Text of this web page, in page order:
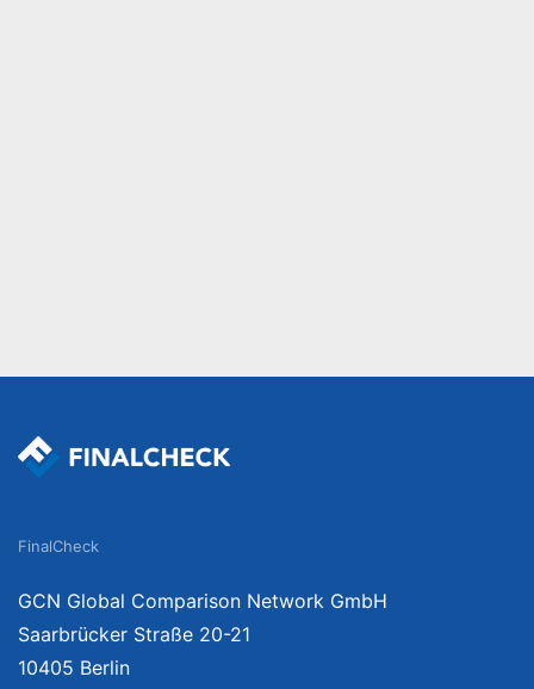
FinalCheck
GCN Global Comparison Network GmbH
Saarbrücker Straße 20-21
10405 Berlin